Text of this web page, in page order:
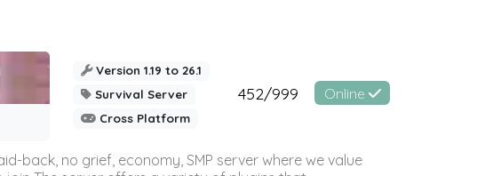
Version 1.19 to 26.1
Survival Server
Cross Platform
452/999 Online
back, no grief, economy, SMP server where we value